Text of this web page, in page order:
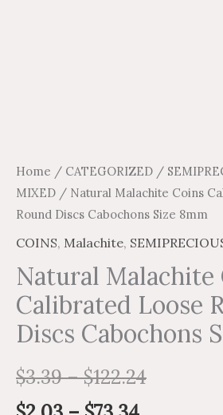
Home / CATEGORIZED /
MIXED / Natural Malachite Coins
Round Discs Cabochons Size 8mm
COINS, Malachite,
Natural Malachite
Calibrated Loose
Discs Cabochons
$3.39–$122.24